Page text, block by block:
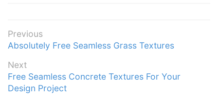
Post
navigation
Previous
Previous
Absolutely Free Seamless Grass Textures
Next
Next
post:
Free Seamless Concrete Textures For Your
Design Project